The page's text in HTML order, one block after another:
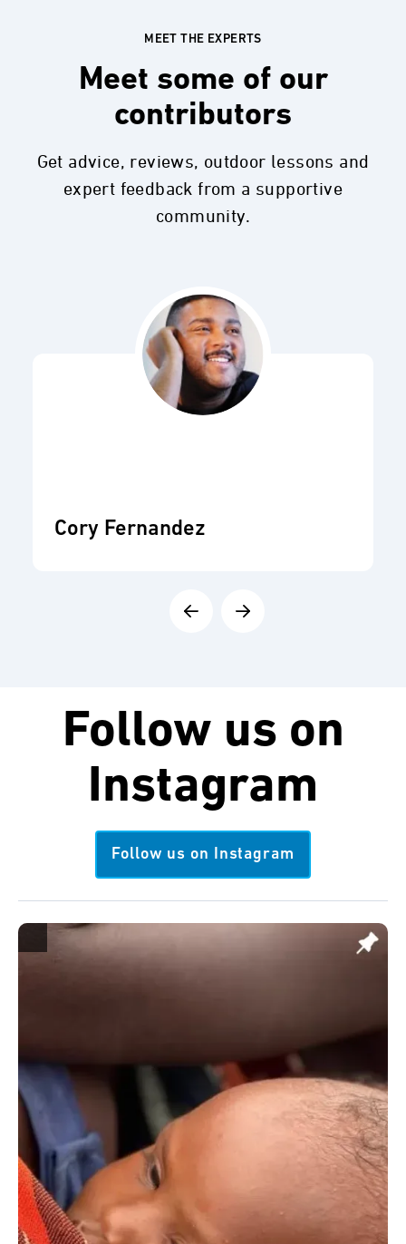
MEET THE EXPERTS
Meet some of our
contributors
Get advice, reviews, outdoor lessons and
expert feedback from a supportive
community.
Cory Fernandez
Follow us on
Instagram
Follow us on Instagram